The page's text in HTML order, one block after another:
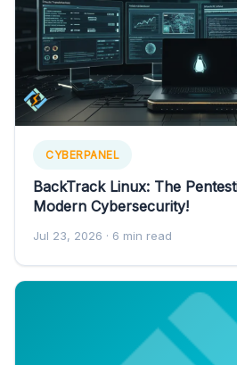
CYBERPANEL
BackTrack Linux: The
Modern Cybersecurity!
Jul 23, 2026 · 6 min read